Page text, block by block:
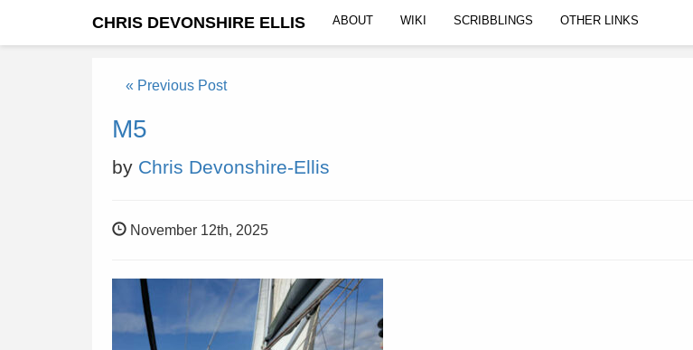
CHRIS DEVONSHIRE ELLIS ABOUT WIKI SCRIBBLINGS OTHER LINKS
« Previous Post
M5
by Chris Devonshire-Ellis
November 12th, 2025